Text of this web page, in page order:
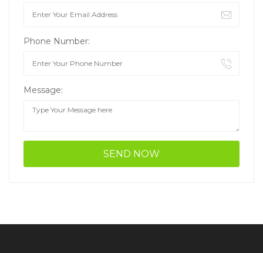
Phone Number:
Message: